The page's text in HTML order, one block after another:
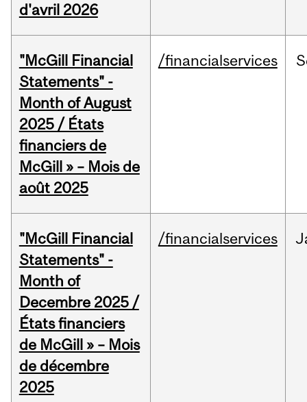
d'avril 2026
"McGill Financial
Statements" -
Month of August
2025 / États
financiers de
McGill » – Mois de
août 2025
/financialservices
"McGill Financial
Statements" -
Month of
Decembre 2025 /
États financiers
de McGill » – Mois
de décembre
2025
/financialservices